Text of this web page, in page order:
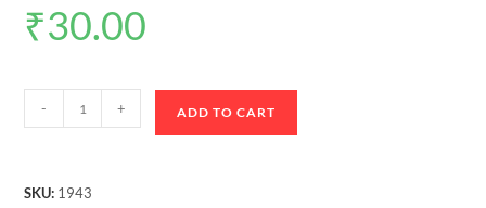
₹30.00
- + ADD TO CART
SKU: 1943